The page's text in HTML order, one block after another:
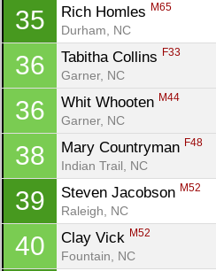
35 Rich Homles M65
Durham, NC
36 Tabitha Collins F33
Garner, NC
36 Whit Whooten M44
Garner, NC
38 Mary Countryman F48
Indian Trail, NC
39 Steven Jacobson M52
Raleigh, NC
40 Clay Vick M52
Fountain, NC